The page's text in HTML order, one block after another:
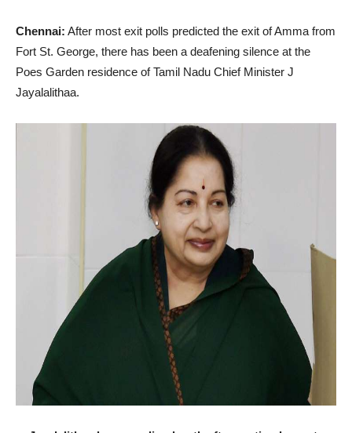
Chennai: After most exit polls predicted the exit of Amma from
Fort St. George, there has been a deafening silence at the
Poes Garden residence of Tamil Nadu Chief Minister J
Jayalalithaa.